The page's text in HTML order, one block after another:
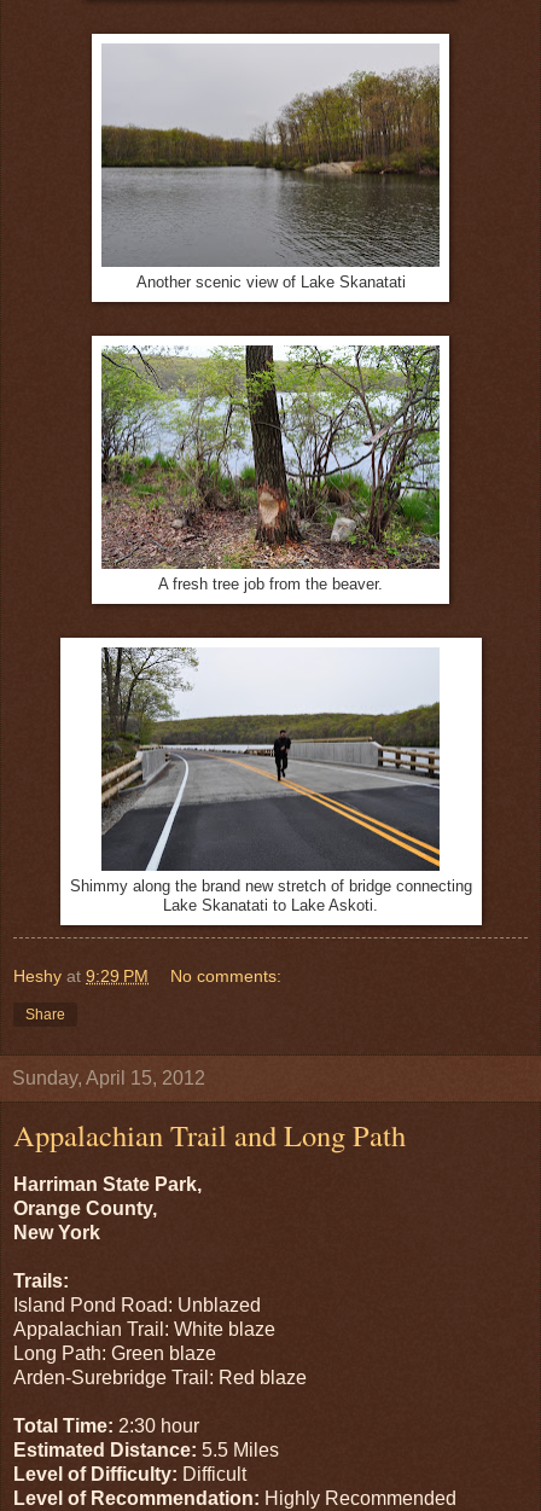
Another scenic view of Lake Skanatati
A fresh tree job from the beaver.
Shimmy along the brand new stretch of bridge connecting
Lake Skanatati to Lake Askoti.
Heshy at 9:29 PM No comments:
Share
Sunday, April 15, 2012
Appalachian Trail and Long Path
Harriman State Park,
Orange County,
New York
Trails:
Island Pond Road: Unblazed
Appalachian Trail: White blaze
Long Path: Green blaze
Arden-Surebridge Trail: Red blaze
Total Time: 2:30 hour
Estimated Distance: 5.5 Miles
Level of Difficulty: Difficult
Level of Recommendation: Highly Recommended